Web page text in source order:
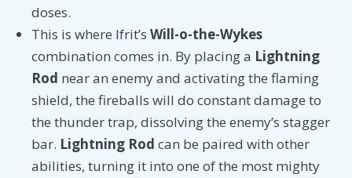
doses.
This is where Ifrit’s Will-o-the-Wykes
combination comes in. By placing a Lightning
Rod near an enemy and activating the flaming
shield, the fireballs will do constant damage to
the thunder trap, dissolving the enemy’s stagger
bar. Lightning Rod can be paired with other
abilities, turning it into one of the most mighty